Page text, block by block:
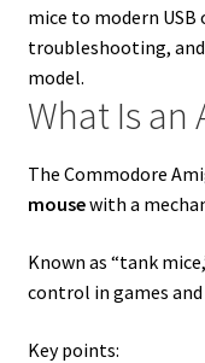
Atari ST USB
Checkout
Contact
Terms and
mice to modern
troubleshooting,
model.
What Is an
The Commodore
mousewith a
Known as “tank
control in games
Key points: